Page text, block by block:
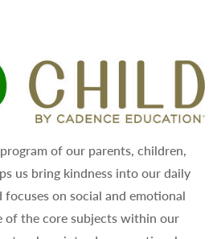
of our parents, children,
us bring kindness into our daily
on social and emotional
of the core subjects within our